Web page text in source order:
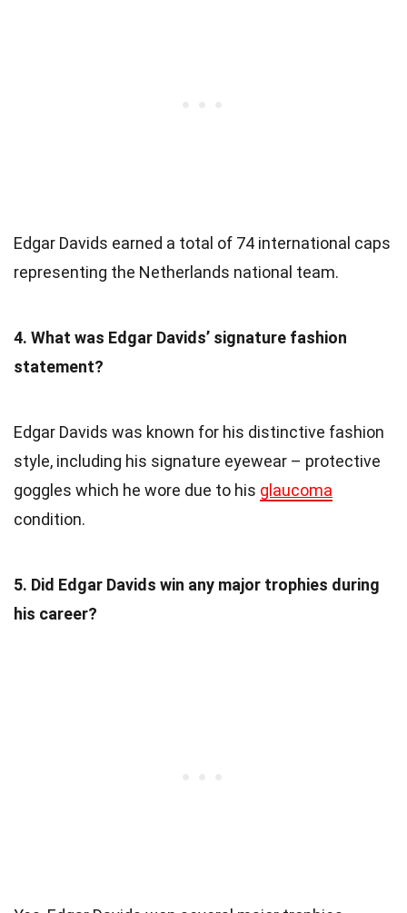
Edgar Davids earned a total of 74 international caps
representing the Netherlands national team.
4. What was Edgar Davids’ signature fashion
statement?
Edgar Davids was known for his distinctive fashion
style, including his signature eyewear – protective
goggles which he wore due to his glaucoma
condition.
5. Did Edgar Davids win any major trophies during
his career?